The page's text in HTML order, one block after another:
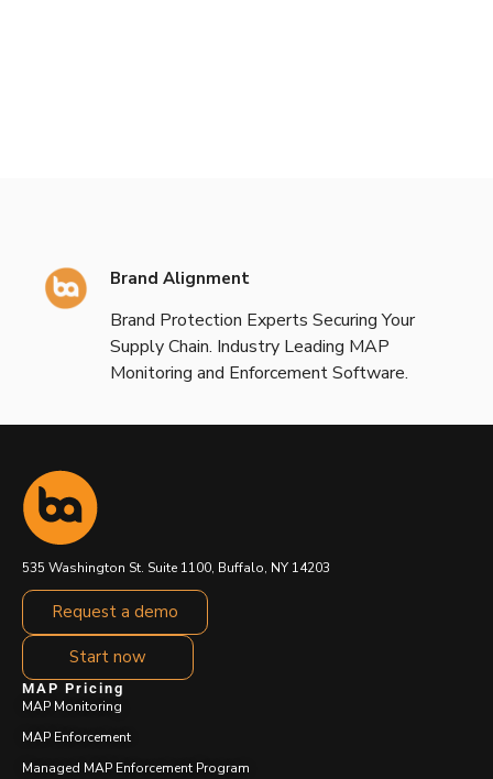
Brand Alignment
Brand Protection Experts Securing Your
Supply Chain. Industry Leading MAP
Monitoring and Enforcement Software.
535 Washington St. Suite 1100, Buffalo, NY 14203
Request a demo
Start now
MAP Pricing
MAP Monitoring
MAP Enforcement
Managed MAP Enforcement Program